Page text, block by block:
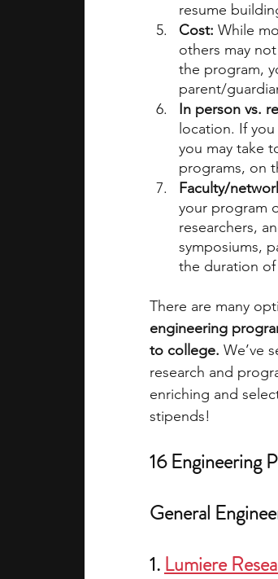
resume
Cost: While
others may
the program,
parent/
In person vs.
location. If
you may take
programs, on
Faculty/
your program
researchers,
symposiums,
the duration
There are many
engineering
to college. We’ve
research and
enriching and
stipends!
16 Engineering
General
1. Lumiere